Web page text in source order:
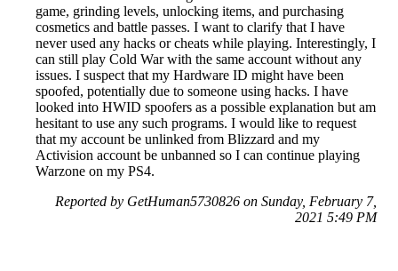
game, grinding levels, unlocking items, and purchasing
cosmetics and battle passes. I want to clarify that I have
never used any hacks or cheats while playing. Interestingly, I
can still play Cold War with the same account without any
issues. I suspect that my Hardware ID might have been
spoofed, potentially due to someone using hacks. I have
looked into HWID spoofers as a possible explanation but am
hesitant to use any such programs. I would like to request
that my account be unlinked from Blizzard and my
Activision account be unbanned so I can continue playing
Warzone on my PS4.
Reported by GetHuman5730826 on Sunday, February 7,
2021 5:49 PM